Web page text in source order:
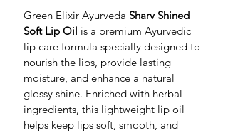
Green Elixir Ayurveda Sharv Shined
Soft Lip Oil is a premium Ayurvedic
lip care formula specially designed to
nourish the lips, provide lasting
moisture, and enhance a natural
glossy shine. Enriched with herbal
ingredients, this lightweight lip oil
helps keep lips soft, smooth, and